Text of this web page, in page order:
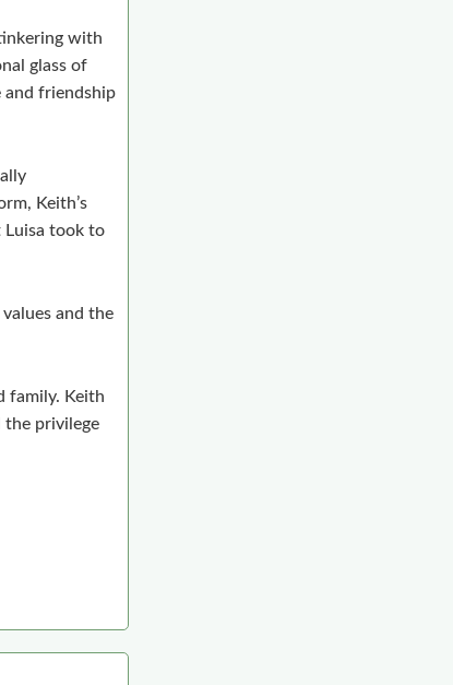
with
glass of
and friendship
Keith’s
Luisa took to
and the
family. Keith
the privilege